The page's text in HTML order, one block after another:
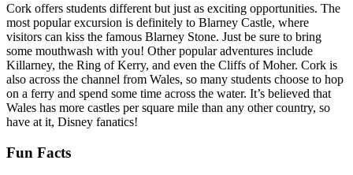
Cork offers students different but just as exciting opportunities. The
most popular excursion is definitely to Blarney Castle, where
visitors can kiss the famous Blarney Stone. Just be sure to bring
some mouthwash with you! Other popular adventures include
Killarney, the Ring of Kerry, and even the Cliffs of Moher. Cork is
also across the channel from Wales, so many students choose to hop
on a ferry and spend some time across the water. It’s believed that
Wales has more castles per square mile than any other country, so
have at it, Disney fanatics!
Fun Facts